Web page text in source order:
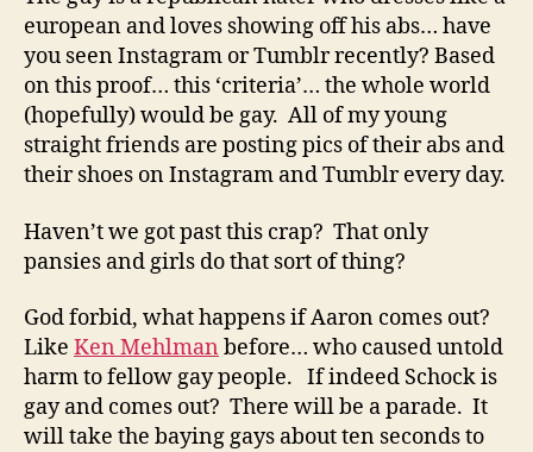
european and loves showing off his abs… have
you seen Instagram or Tumblr recently? Based
on this proof… this ‘criteria’… the whole world
(hopefully) would be gay. All of my young
straight friends are posting pics of their abs and
their shoes on Instagram and Tumblr every day.
Haven’t we got past this crap? That only
pansies and girls do that sort of thing?
God forbid, what happens if Aaron comes out?
Like Ken Mehlman before… who caused untold
harm to fellow gay people. If indeed Schock is
gay and comes out? There will be a parade. It
will take the baying gays about ten seconds to